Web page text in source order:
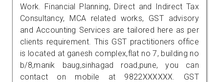
Work. Financial Planning, Direct and Indirect Tax
Consultancy, MCA related works, GST advisory
and Accounting Services are tailored here as per
clients requirement. This GST practitioners office
is located at ganesh complex,flat no 7, building no
b/8,manik baug,sinhagad road,pune, you can
contact on mobile at 9822XXXXXX. GST